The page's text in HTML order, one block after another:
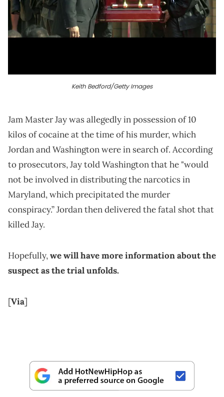
Keith Bedford/Getty Images
Jam Master Jay was allegedly in possession of 10
kilos of cocaine at the time of his murder, which
Jordan and Washington were in search of. According
to prosecutors, Jay told Washington that he "would
not be involved in distributing the narcotics in
Maryland, which precipitated the murder
conspiracy.” Jordan then delivered the fatal shot that
killed Jay.
Hopefully,we will have more information about the
suspect as the trial unfolds.
[Via]